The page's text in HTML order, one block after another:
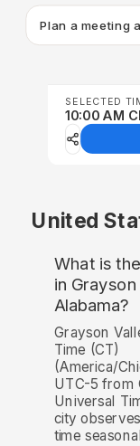
Plan a meeting
SELECTED
10:00 AM
United
What is
in Grayson
Alabama?
Grayson
Time (CT)
(America/
UTC-5 from
Universal
city
time